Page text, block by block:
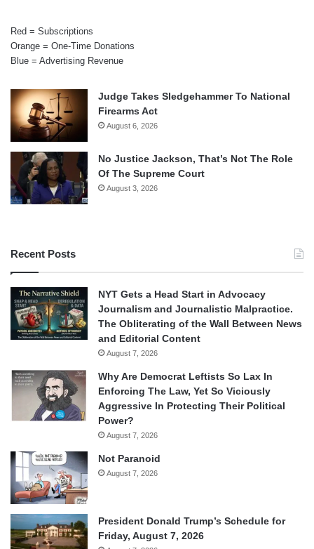
Red = Subscriptions
Orange = One-Time Donations
Blue = Advertising Revenue
Judge Takes Sledgehammer To National
Firearms Act
August 6, 2026
No Justice Jackson, That’s Not The Role
Of The Supreme Court
August 3, 2026
Recent Posts
NYT Gets a Head Start in Advocacy
Journalism and Journalistic Malpractice.
The Obliterating of the Wall Between News
and Editorial Content
August 7, 2026
Why Are Democrat Leftists So Lax In
Enforcing The Law, Yet So Viciously
Aggressive In Protecting Their Political
Power?
August 7, 2026
Not Paranoid
August 7, 2026
President Donald Trump’s Schedule for
Friday, August 7, 2026